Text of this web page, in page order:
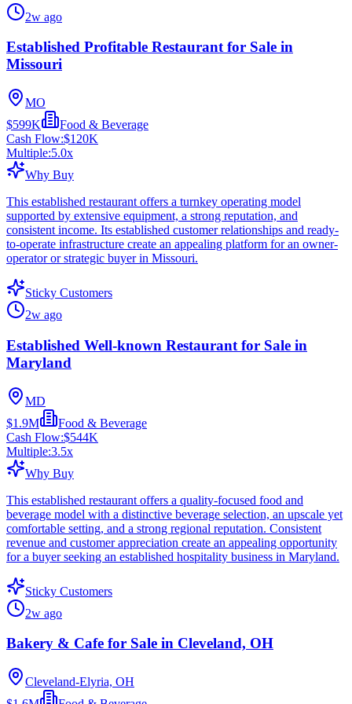
2w ago
Established Profitable Restaurant for Sale in
Missouri
MO
$599K
Food & Beverage
Cash Flow:$120K
Multiple:5.0x
Why Buy
This established restaurant offers a turnkey operating model
supported by extensive equipment, a strong reputation, and
consistent income. Its established customer relationships and ready-
to-operate infrastructure create an appealing platform for an owner-
operator or strategic buyer in Missouri.
Sticky Customers
2w ago
Established Well-known Restaurant for Sale in
Maryland
MD
$1.9M
Food & Beverage
Cash Flow:$544K
Multiple:3.5x
Why Buy
This established restaurant offers a quality-focused food and
beverage model with a distinctive beverage selection, an upscale yet
comfortable setting, and a strong regional reputation. Consistent
revenue and customer appreciation create an appealing opportunity
for a buyer seeking an established hospitality business in Maryland.
Sticky Customers
2w ago
Bakery & Cafe for Sale in Cleveland, OH
Cleveland-Elyria, OH